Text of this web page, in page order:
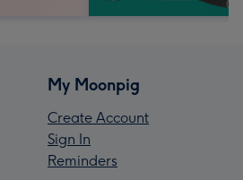
My Moonpig
Create Account
Sign In
Reminders